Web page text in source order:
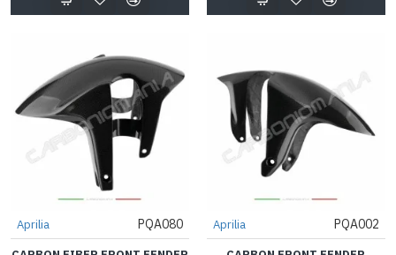
Aprilia PQA080 Aprilia PQA002